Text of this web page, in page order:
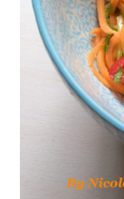
ABOUT US